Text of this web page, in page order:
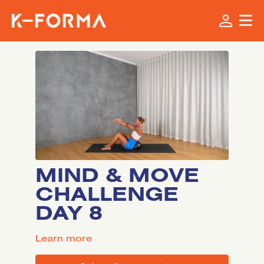
MIND & MOVE
CHALLENGE
DAY 8
LEARN MORE